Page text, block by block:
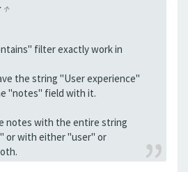
↑
filter exactly work in
the string "User experience"
"notes" field with it.
notes with the entire string
or with either "user" or